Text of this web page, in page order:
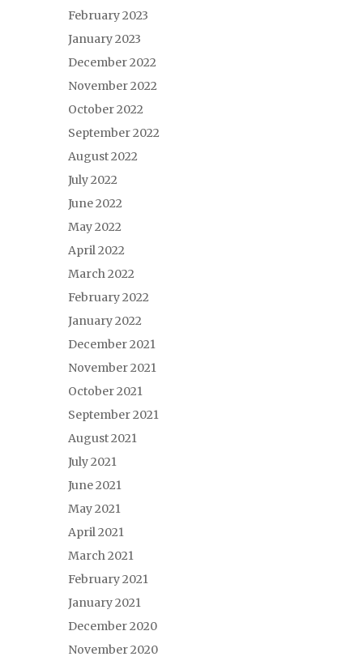
February 2023
January 2023
December 2022
November 2022
October 2022
September 2022
August 2022
July 2022
June 2022
May 2022
April 2022
March 2022
February 2022
January 2022
December 2021
November 2021
October 2021
September 2021
August 2021
July 2021
June 2021
May 2021
April 2021
March 2021
February 2021
January 2021
December 2020
November 2020